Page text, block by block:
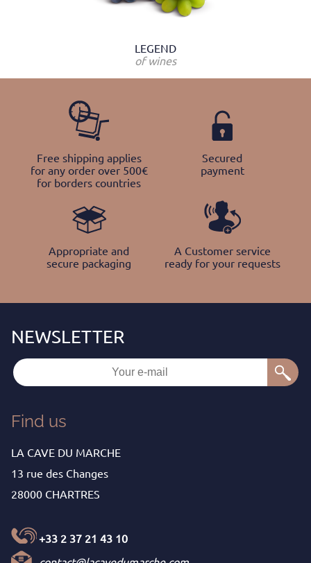
LEGEND
of wines
Free shipping applies
for any order over 500€
for borders countries
Secured
payment
Appropriate and
secure packaging
A Customer service
ready for your requests
Find us
LA CAVE DU MARCHE
13 rue des Changes
28000 CHARTRES
+33 2 37 21 43 10